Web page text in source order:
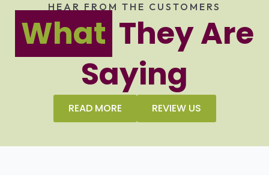
HEAR FROM THE CUSTOMERS
What They Are
Saying
READ MORE REVIEW US